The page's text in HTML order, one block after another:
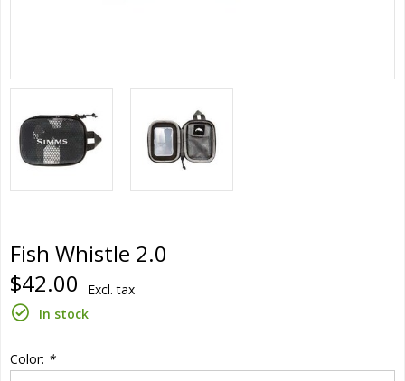
Fish Whistle 2.0
$42.00
Excl. tax
In stock
Color: *